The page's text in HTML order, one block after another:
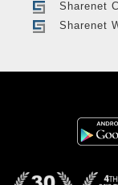
Sharenet
Sharenet